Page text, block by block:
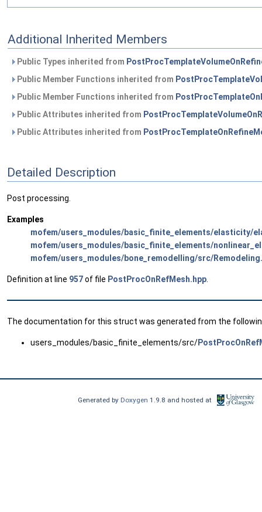
Additional Inherited Members
Public Types inherited from
Public Member Functions inherited from
Public Member Functions inherited from
Public Attributes inherited from
Public Attributes inherited from
Detailed Description
Post processing.
Examples
mofem/users_modules/basic_finite_elements/elasticity/
mofem/users_modules/basic_finite_elements/
mofem/users_modules/bone_remodelling/src/
Definition at line 957of file PostProcOnRefMesh.hpp
The documentation for this struct was generated from the
users_modules/basic_finite_elements/src/
Generated by Doxygen1.9.8 and hosted at